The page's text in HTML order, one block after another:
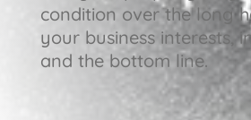
condition over the long
your business interests,
and the bottom line.